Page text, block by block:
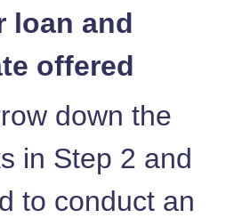
loan and
offered
down the
in Step 2 and
to conduct an